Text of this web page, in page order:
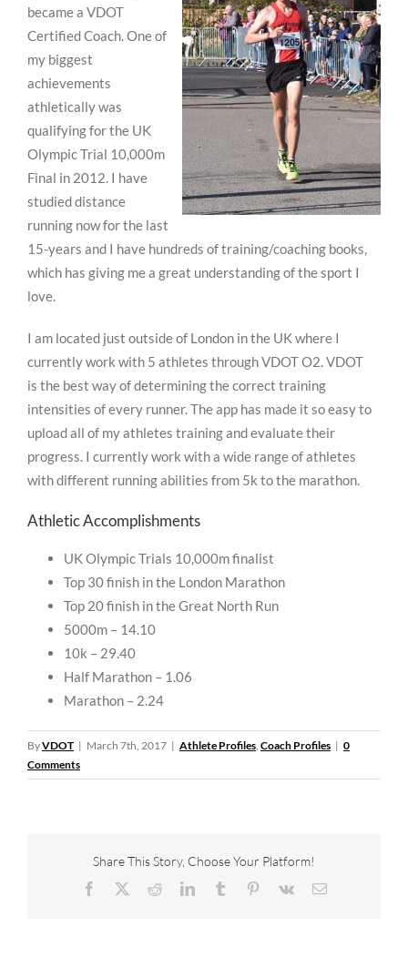
became a VDOT
Certified Coach. One of
my biggest
achievements
athletically was
qualifying for the UK
Olympic Trial 10,000m
Final in 2012. I have
studied distance
running now for the last
15-years and I have hundreds of training/coaching books,
which has giving me a great understanding of the sport I
love.
I am located just outside of London in the UK where I
currently work with 5 athletes through VDOT O2. VDOT
is the best way of determining the correct training
intensities of every runner. The app has made it so easy to
upload all of my athletes training and evaluate their
progress. I currently work with a wide range of athletes
with different running abilities from 5k to the marathon.
Athletic Accomplishments
UK Olympic Trials 10,000m finalist
Top 30 finish in the London Marathon
Top 20 finish in the Great North Run
5000m – 14.10
10k – 29.40
Half Marathon – 1.06
Marathon – 2.24
ByVDOT | March 7th, 2017 | Athlete Profiles, Coach Profiles | 0
Comments
Share This Story, Choose Your Platform!
Facebook RedditLinkedInTumblr Pinterest
Vk Email